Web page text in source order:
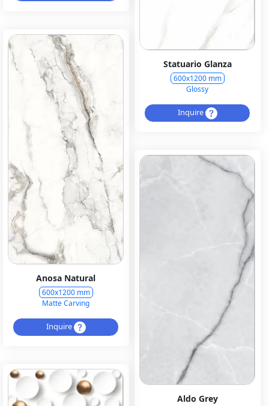
Statuario Glanza
600x1200 mm
Glossy
Inquire
Anosa Natural
600x1200 mm
Matte Carving
Inquire
Aldo Grey